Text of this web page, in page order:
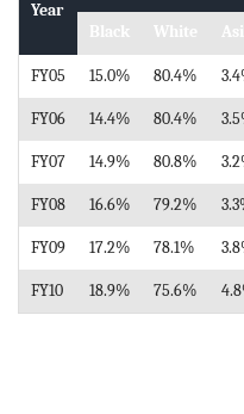
Year
Black White
FY05 15.0% 80.4%
FY06 14.4% 80.4%
FY07 14.9% 80.8%
FY08 16.6% 79.2%
FY09 17.2% 78.1%
FY10 18.9% 75.6%